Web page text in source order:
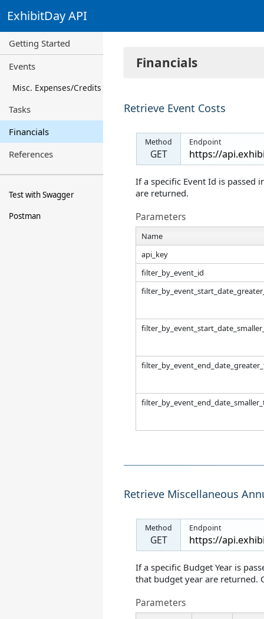
ExhibitDay API
Getting Started
Events
Misc. Expenses/Credits
Tasks
Financials
References
Test with Swagger
Postman
Financials
Retrieve Event Costs
Method
GET
Endpoint
If a specific Event Id is passed
are returned.
Parameters
Name
api_key
filter_by_event_id
Retrieve Miscellaneous
Method
GET
Endpoint
If a specific Budget Year is
that budget year are returned.
Parameters